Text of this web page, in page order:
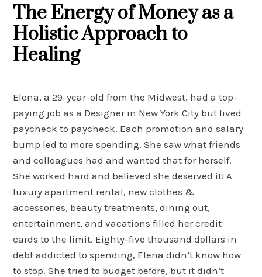
The Energy of Money as a
Holistic Approach to
Healing
Elena, a 29-year-old from the Midwest, had a top-
paying job as a Designer in New York City but lived
paycheck to paycheck. Each promotion and salary
bump led to more spending. She saw what friends
and colleagues had and wanted that for herself.
She worked hard and believed she deserved it! A
luxury apartment rental, new clothes &
accessories, beauty treatments, dining out,
entertainment, and vacations filled her credit
cards to the limit. Eighty-five thousand dollars in
debt addicted to spending, Elena didn’t know how
to stop. She tried to budget before, but it didn’t